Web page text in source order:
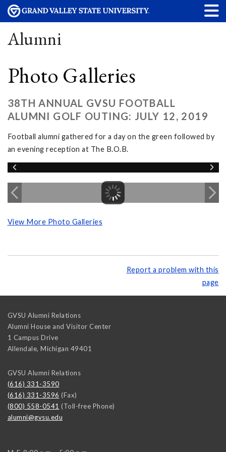
Alumni
Photo Galleries
38TH ANNUAL GVSU FOOTBALL
ALUMNI GOLF OUTING: JULY 12, 2019
Football alumni gathered for a day on the green followed by
an evening reception at The B.O.B.
View More Photo Galleries
Report a problem with this
page
GVSU Alumni Relations
Alumni House and Visitor Center
1 Campus Drive
Allendale, Michigan 49401
GVSU Alumni Relations
(616) 331-3590
(616) 331-3596 (Fax)
(800) 558-0541 (Toll-free Phone)
alumni@gvsu.edu